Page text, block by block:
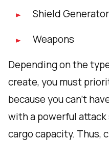
Shield Generator
Weapons
Depending on the
create, you must
because you can't
with a powerful
cargo capacity. Thus,